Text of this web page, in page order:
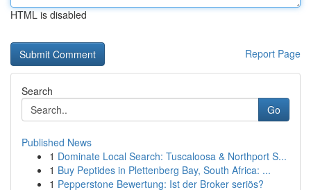
HTML is disabled
Report Page
Search
Go
Published News
1 Dominate Local Search: Tuscaloosa & Northport S...
1 Buy Peptides in Plettenberg Bay, South Africa: ...
1 Pepperstone Bewertung: Ist der Broker seriös?